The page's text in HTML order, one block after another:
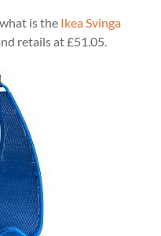
is the Ikea Svinga
retails at £51.05.